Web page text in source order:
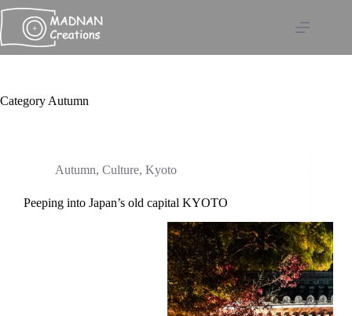
Skip
to
content
Category Autumn
Autumn, Culture, Kyoto
Peeping into Japan’s old capital KYOTO